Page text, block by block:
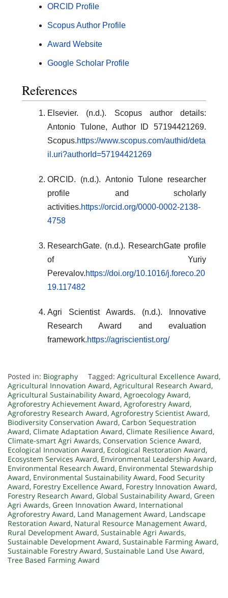
ORCID Profile
Scopus Author Profile
Award Website
Google Scholar Profile
References
Elsevier. (n.d.). Scopus author details:
Antonio Tulone, Author ID 57194421269.
Scopus.https://www.scopus.com/authid/deta
il.uri?authorId=57194421269
ORCID. (n.d.). Antonio Tulone researcher
profile and scholarly
activities.https://orcid.org/0000-0002-2138-
4758
ResearchGate. (n.d.). ResearchGate profile
of Yuriy
Perevalov.https://doi.org/10.1016/j.foreco.20
19.117482
Agri Scientist Awards. (n.d.). Innovative
Research Award and evaluation
framework.https://agriscientist.org/
Posted in: Biography Tagged: Agricultural Excellence Award,
Agricultural Innovation Award, Agricultural Research Award,
Agricultural Sustainability Award, Agroecology Award,
Agroforestry Achievement Award, Agroforestry Award,
Agroforestry Research Award, Agroforestry Scientist Award,
Biodiversity Conservation Award, Carbon Sequestration
Award, Climate Adaptation Award, Climate Resilience Award,
Climate-smart Agri Awards, Conservation Science Award,
Ecological Innovation Award, Ecological Restoration Award,
Ecosystem Services Award, Environmental Leadership Award,
Environmental Research Award, Environmental Stewardship
Award, Environmental Sustainability Award, Food Security
Award, Forestry Excellence Award, Forestry Innovation Award,
Forestry Research Award, Global Sustainability Award, Green
Agri Awards, Green Innovation Award, International
Agroforestry Award, Land Management Award, Landscape
Restoration Award, Natural Resource Management Award,
Rural Development Award, Sustainable Agri Awards,
Sustainable Development Award, Sustainable Farming Award,
Sustainable Forestry Award, Sustainable Land Use Award,
Tree Based Farming Award